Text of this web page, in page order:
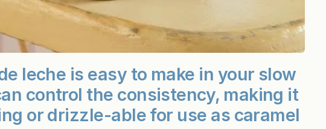
leche is easy to make in your slow
control the consistency, making it
or drizzle-able for use as caramel